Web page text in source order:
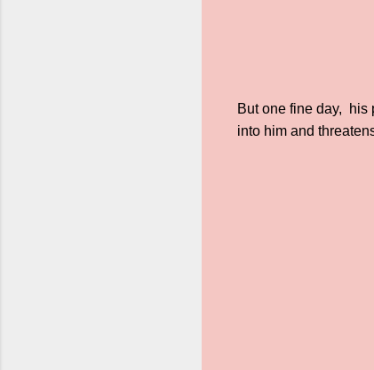
But one fine day, his
into him and